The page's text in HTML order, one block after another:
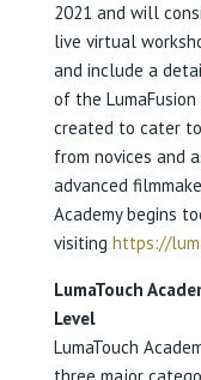
2021 and will
live virtual
and include a
of the LumaFusion
created to cater
from novices and
advanced
Academy begins
visiting https://
LumaTouch
Level
LumaTouch